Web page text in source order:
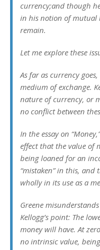
currency;and though
in his notion of mutual
remain.
Let me explore these
As far as currency
medium of exchange.
nature of currency, or
no conflict between
In the essay on
effect that the value of
being loaned for an
“mistaken” in this,
wholly in its use as a
Greene
Kellogg’s point: The
money will have. At
no intrinsic value,